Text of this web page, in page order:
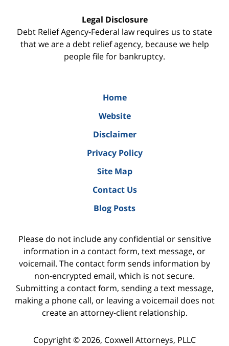
Legal Disclosure
Debt Relief Agency-Federal law requires us to state
that we are a debt relief agency, because we help
people file for bankruptcy.
Home
Website
Disclaimer
Privacy Policy
Site Map
Contact Us
Blog Posts
Please do not include any confidential or sensitive
information in a contact form, text message, or
voicemail. The contact form sends information by
non-encrypted email, which is not secure.
Submitting a contact form, sending a text message,
making a phone call, or leaving a voicemail does not
create an attorney-client relationship.
Copyright ©2026, Coxwell Attorneys, PLLC